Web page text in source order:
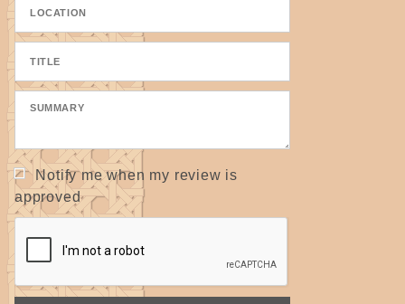
Notify me when my review is
approved